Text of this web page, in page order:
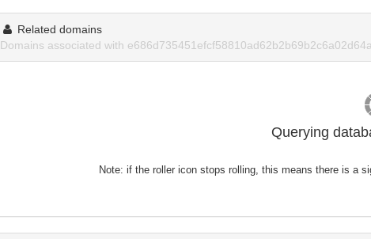
Related domains
Domains associated with e686d735451efcf58810ad62b2b69b2c6a02d64a.
Querying
Note: if the roller icon stops rolling, this means there is a